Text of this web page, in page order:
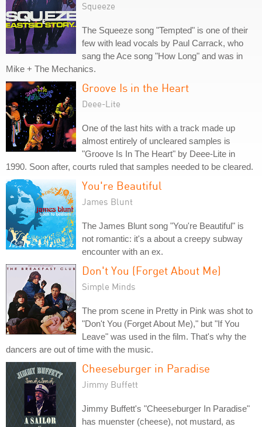
Squeeze
The Squeeze song "Tempted" is one of their
few with lead vocals by Paul Carrack, who
sang the Ace song "How Long" and was in
Mike + The Mechanics.
Groove Is in the Heart
Deee-Lite
One of the last hits with a track made up
almost entirely of uncleared samples is
"Groove Is In The Heart" by Deee-Lite in
1990. Soon after, courts ruled that samples needed to be cleared.
You're Beautiful
James Blunt
The James Blunt song "You're Beautiful" is
not romantic: it's a about a creepy subway
encounter with an ex.
Don't You (Forget About Me)
Simple Minds
The prom scene in Pretty in Pink was shot to
"Don't You (Forget About Me)," but "If You
Leave" was used in the film. That's why the
dancers are out of time with the music.
Cheeseburger in Paradise
Jimmy Buffett
Jimmy Buffett's "Cheeseburger In Paradise"
has muenster (cheese), not mustard, as